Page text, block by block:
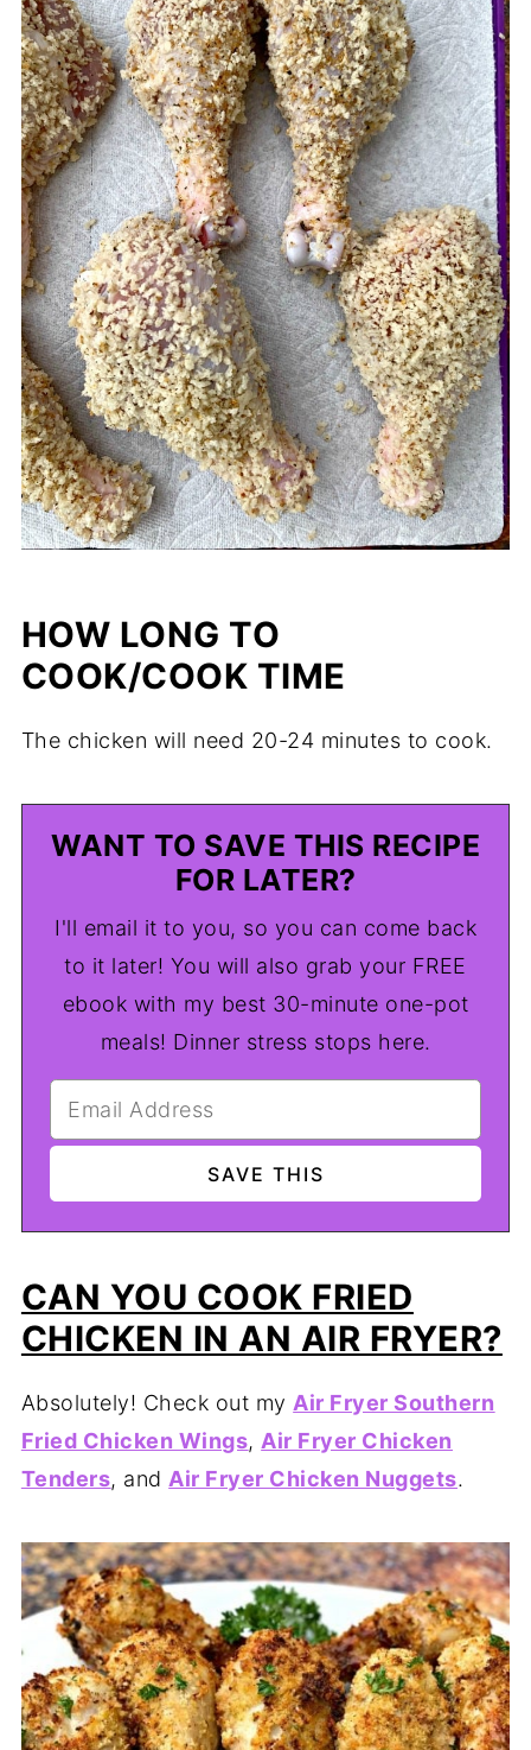
HOW LONG TO
COOK/COOK TIME
The chicken will need 20-24 minutes to cook.
WANT TO SAVE THIS RECIPE
FOR LATER?
I'll email it to you, so you can come back
to it later! You will also grab your FREE
ebook with my best 30-minute one-pot
meals! Dinner stress stops here.
CAN YOU COOK FRIED
CHICKEN IN AN AIR FRYER?
Absolutely! Check out my Air Fryer Southern
Fried Chicken Wings, Air Fryer Chicken
Tenders, and Air Fryer Chicken Nuggets.